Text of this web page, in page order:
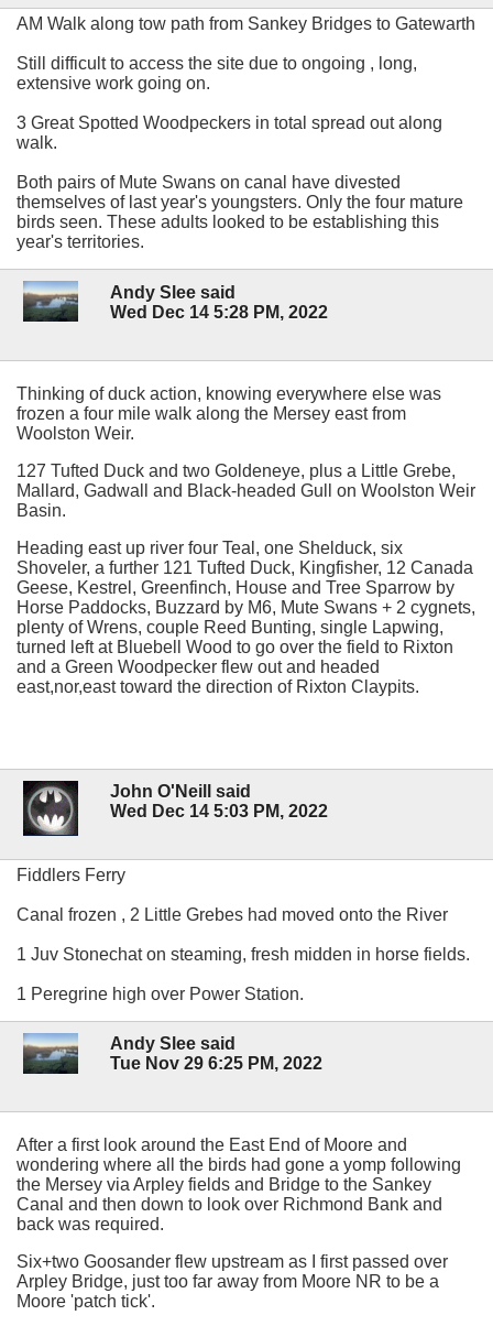
AM Walk along tow path from Sankey Bridges to Gatewarth
Still difficult to access the site due to ongoing , long,
extensive work going on.
3 Great Spotted Woodpeckers in total spread out along
walk.
Both pairs of Mute Swans on canal have divested
themselves of last year's youngsters. Only the four mature
birds seen. These adults looked to be establishing this
year's territories.
Andy Slee said
Wed Dec 14 5:28 PM, 2022
Thinking of duck action, knowing everywhere else was
frozen a four mile walk along the Mersey east from
Woolston Weir.
127 Tufted Duck and two Goldeneye, plus a Little Grebe,
Mallard, Gadwall and Black-headed Gull on Woolston Weir
Basin.
Heading east up river four Teal, one Shelduck, six
Shoveler, a further 121 Tufted Duck, Kingfisher, 12 Canada
Geese, Kestrel, Greenfinch, House and Tree Sparrow by
Horse Paddocks, Buzzard by M6, Mute Swans + 2 cygnets,
plenty of Wrens, couple Reed Bunting, single Lapwing,
turned left at Bluebell Wood to go over the field to Rixton
and a Green Woodpecker flew out and headed
east,nor,east toward the direction of Rixton Claypits.
John O'Neill said
Wed Dec 14 5:03 PM, 2022
Fiddlers Ferry
Canal frozen , 2 Little Grebes had moved onto the River
1 Juv Stonechat on steaming, fresh midden in horse fields.
1 Peregrine high over Power Station.
Andy Slee said
Tue Nov 29 6:25 PM, 2022
After a first look around the East End of Moore and
wondering where all the birds had gone a yomp following
the Mersey via Arpley fields and Bridge to the Sankey
Canal and then down to look over Richmond Bank and
back was required.
Six+two Goosander flew upstream as I first passed over
Arpley Bridge, just too far away from Moore NR to be a
Moore 'patch tick'.